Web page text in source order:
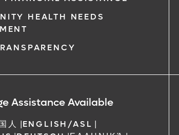
HEALTH NEEDS
Assistance Available
人 |ENGLISH/ASL |